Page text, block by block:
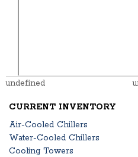
undefined
CURRENT INVENTORY
Air-Cooled Chillers
Water-Cooled Chillers
Cooling Towers